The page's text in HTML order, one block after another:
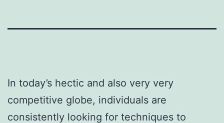
In today’s hectic and also very very
competitive globe, individuals are
consistently looking for techniques to